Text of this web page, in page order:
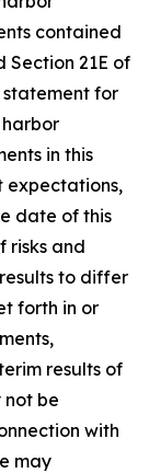
contained
Section 21E of
for
in this
expectations,
date of this
risks and
to differ
forth in or
results of
not be
with
may